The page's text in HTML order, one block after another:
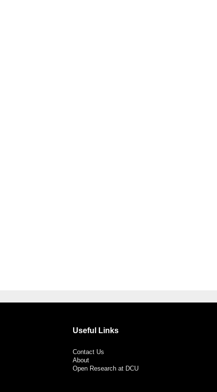
Useful Links
Contact Us
About
Open Research at DCU